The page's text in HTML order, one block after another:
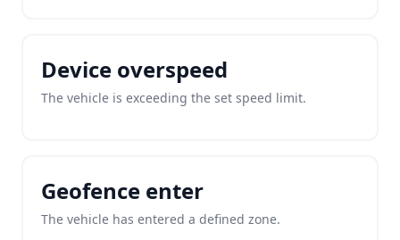
Device overspeed
The vehicle is exceeding the set speed limit.
Geofence enter
The vehicle has entered a defined zone.